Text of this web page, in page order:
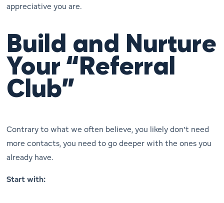
appreciative you are.
Build and Nurture
Your “Referral
Club”
Contrary to what we often believe, you likely don’t need
more contacts, you need to godeeperwith the ones you
already have.
Start with: